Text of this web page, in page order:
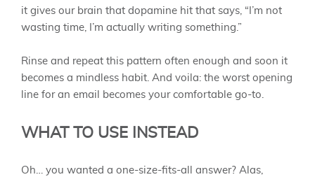
it gives our brain that dopamine hit that says, “I’m not
wasting time, I’m actually writing something.”
Rinse and repeat this pattern often enough and soon it
becomes a mindless habit. And voila: the worst opening
line for an email becomes your comfortable go-to.
WHAT TO USE INSTEAD
Oh… you wanted a one-size-fits-all answer? Alas,